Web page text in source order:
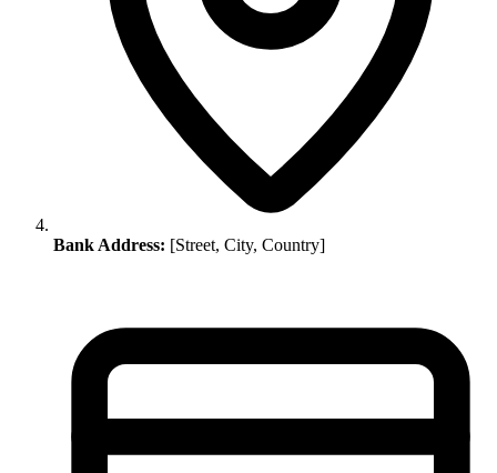
Bank Address: [Street, City, Country]